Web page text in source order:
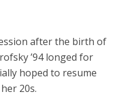
after the birth of
’94 longed for
hoped to resume
20s.